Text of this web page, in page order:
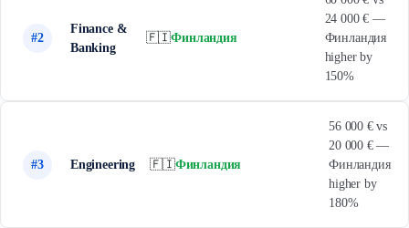
#2
Finance &
Banking
🇫🇮Финландия
24 000 € —
Финландия
higher by
150%
#3 Engineering 🇫🇮Финландия
56 000 € vs
20 000 € —
Финландия
higher by
180%